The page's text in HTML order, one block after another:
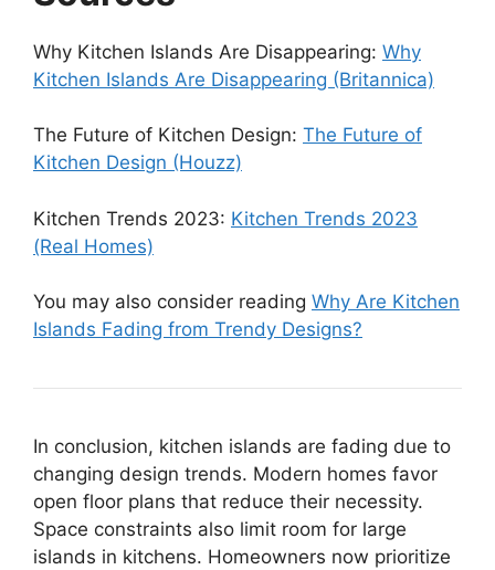
Why Kitchen Islands Are Disappearing: Why
Kitchen Islands Are Disappearing (Britannica)
The Future of Kitchen Design: The Future of
Kitchen Design (Houzz)
Kitchen Trends 2023: Kitchen Trends 2023
(Real Homes)
You may also consider reading Why Are Kitchen
Islands Fading from Trendy Designs?
In conclusion, kitchen islands are fading due to
changing design trends. Modern homes favor
open floor plans that reduce their necessity.
Space constraints also limit room for large
islands in kitchens. Homeowners now prioritize